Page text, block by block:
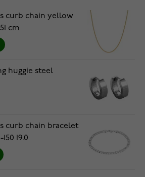
curb chain yellow
cm
huggie steel
curb chain bracelet
19.0